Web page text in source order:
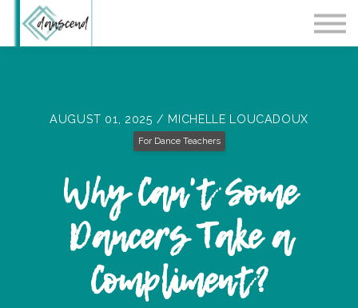
Sign in
AUGUST 01, 2025 / MICHELLE LOUCADOUX
For Dance Teachers
Why Can't Some
Dancers Take a
Compliment?